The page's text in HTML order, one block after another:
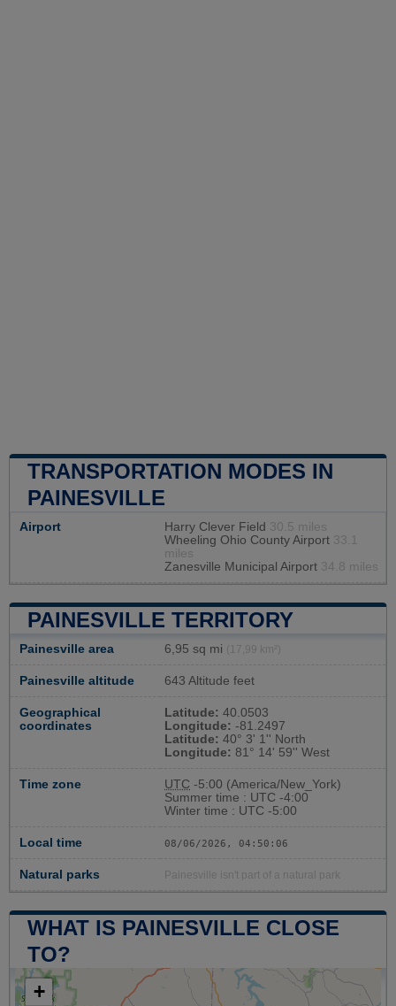
TRANSPORTATION MODES IN
PAINESVILLE
Airport Harry Clever Field 30.5 miles
Wheeling Ohio County Airport 33.1
miles
Zanesville Municipal Airport 34.8 miles
PAINESVILLE TERRITORY
Painesville area 6,95 sq mi (17,99 km²)
Painesville altitude 643 Altitude feet
Geographical
coordinates
Latitude: 40.0503
Longitude: -81.2497
Latitude: 40° 3' 1'' North
Longitude: 81° 14' 59'' West
Time zone UTC -5:00 (America/New_York)
Summer time : UTC -4:00
Winter time : UTC -5:00
Local time 08/06/2026, 04:50:07
Natural parks Painesville isn't part of a natural park
WHAT IS PAINESVILLE CLOSE
TO?
+